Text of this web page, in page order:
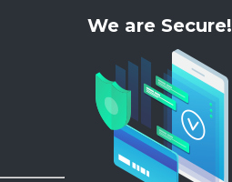
We are Secure!